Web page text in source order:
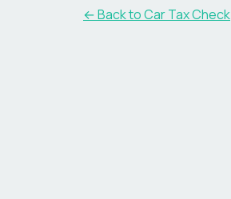
← Back to Car Tax Check